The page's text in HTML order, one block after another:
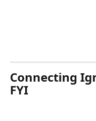
Connecting
FYI